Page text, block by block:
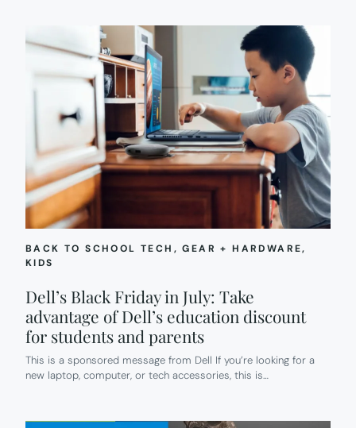
BACK TO SCHOOL TECH , GEAR + HARDWARE
KIDS
Dell’s Black Friday in July: Take
advantage of Dell’s education discount
for students and parents
This is a sponsored message from Dell If you’re looking for a
new laptop, computer, or tech accessories, this is…